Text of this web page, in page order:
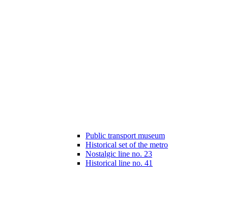
Public transport museum
Historical set of the metro
Nostalgic line no. 23
Historical line no. 41